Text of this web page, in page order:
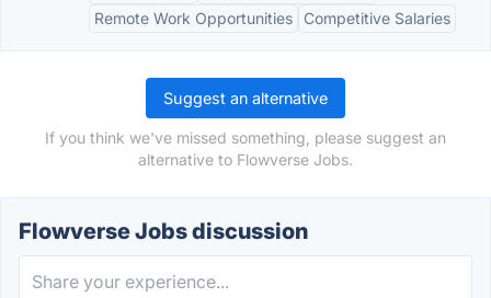
Remote Work Opportunities
Competitive Salaries
Suggest an alternative
If you think we've missed something, please suggest an
alternative to Flowverse Jobs.
Flowverse Jobs discussion